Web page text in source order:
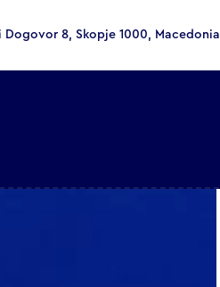
Dogovor 8, Skopje 1000, Macedonia